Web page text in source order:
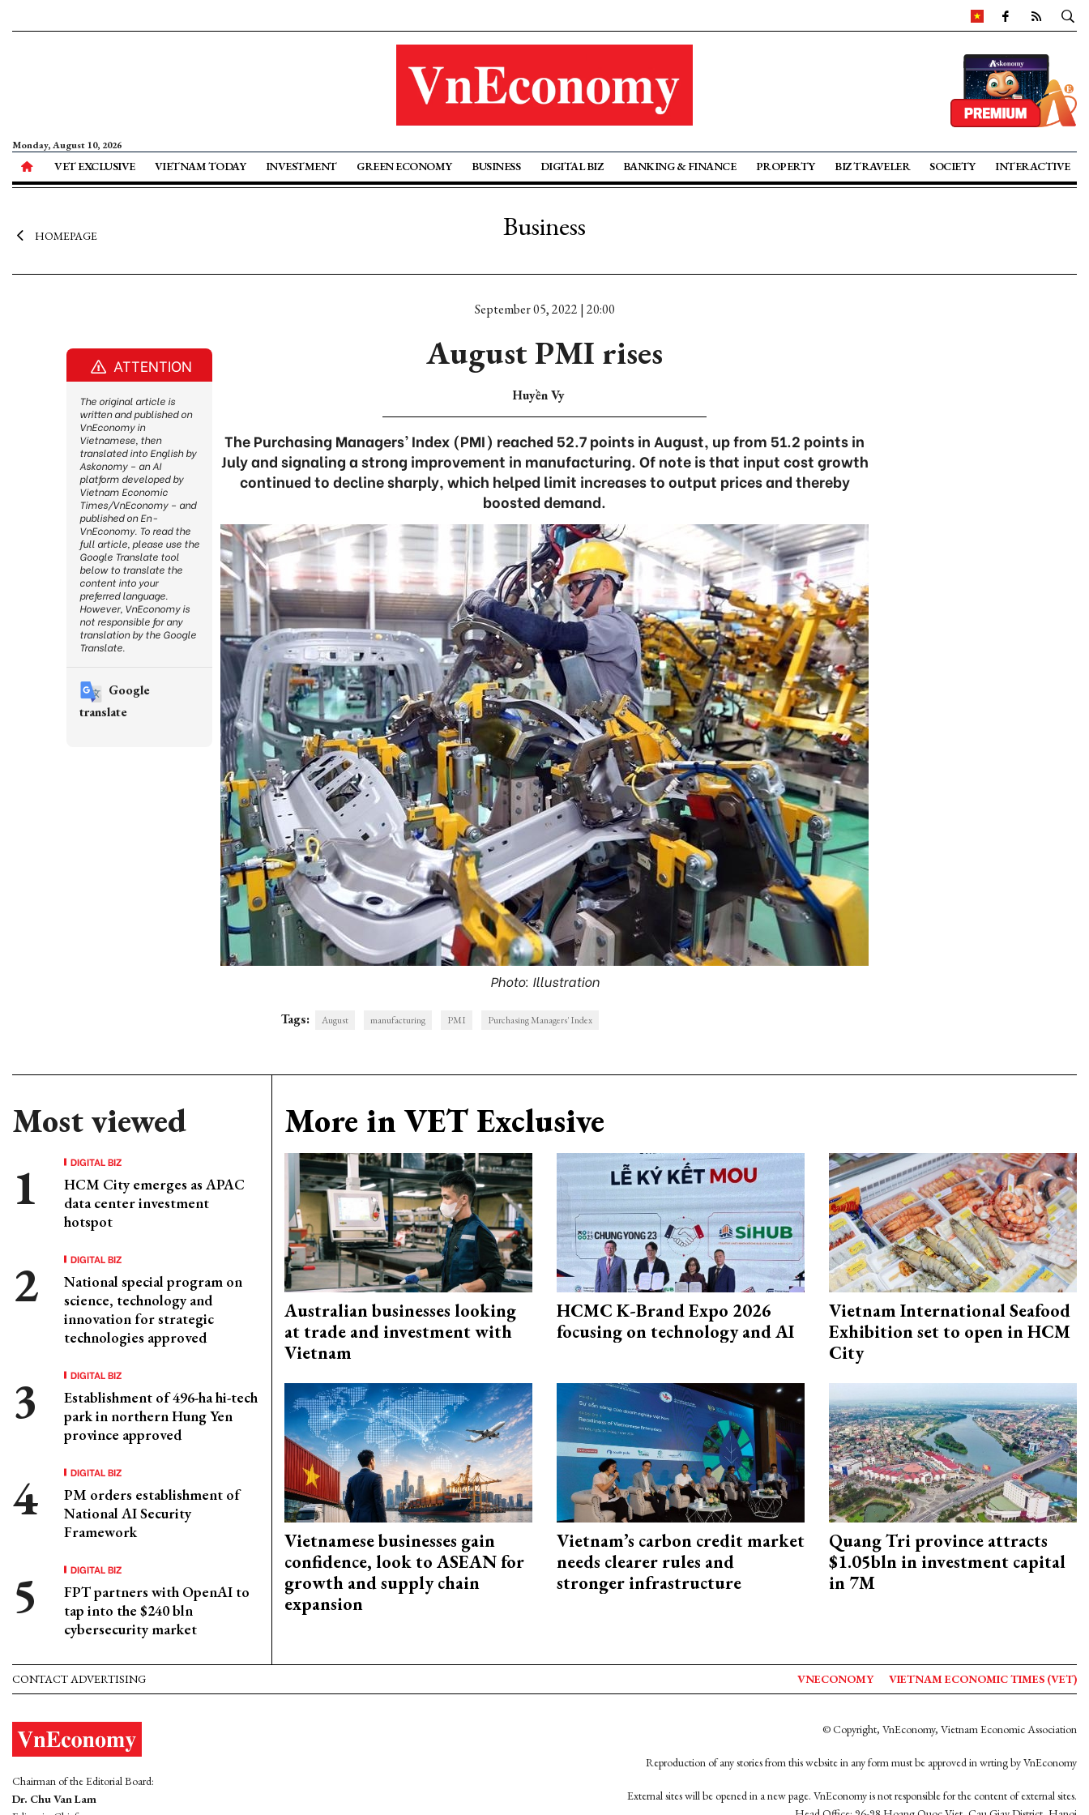
Monday, August 10, 2026
VET EXCLUSIVE VIETNAM TODAY INVESTMENT GREEN ECONOMY BUSINESS DIGITAL BIZ BANKING & FINANCE PROPERTY BIZ TRAVELER SOCIETY INTERACTIVE
HOMEPAGE Business
September 05, 2022 | 20:00
August PMI rises
Huyền Vy
The Purchasing Managers’ Index (PMI) reached 52.7 points in August, up from 51.2 points in
July and signaling a strong improvement in manufacturing. Of note is that input cost growth
continued to decline sharply, which helped limit increases to output prices and thereby
boosted demand.
Photo: Illustration
Tags: August manufacturing PMI Purchasing Managers' Index
Most viewed
DIGITAL BIZ
HCM City emerges as APAC
data center investment
hotspot
DIGITAL BIZ
National special program on
science, technology and
innovation for strategic
technologies approved
DIGITAL BIZ
Establishment of 496-ha hi-tech
park in northern Hung Yen
province approved
DIGITAL BIZ
PM orders establishment of
National AI Security
Framework
DIGITAL BIZ
FPT partners with OpenAI to
tap into the $240 bln
cybersecurity market
More in VET Exclusive
Australian businesses looking
at trade and investment with
Vietnam
HCMC K-Brand Expo 2026
focusing on technology and AI
Vietnam International Seafood
Exhibition set to open in HCM
City
Vietnamese businesses gain
confidence, look to ASEAN for
growth and supply chain
expansion
Vietnam’s carbon credit market
needs clearer rules and
stronger infrastructure
Quang Tri province attracts
$1.05bln in investment capital
in 7M
ATTENTION
The original article is
written and published on
VnEconomy in
Vietnamese, then
translated into English by
Askonomy – an AI
platform developed by
Vietnam Economic
Times/VnEconomy – and
published on En-
VnEconomy. To read the
full article, please use the
Google Translate tool
below to translate the
content into your
preferred language.
However, VnEconomy is
not responsible for any
translation by the Google
Translate.
Google
translate
CONTACT ADVERTISING VNECONOMY VIETNAM ECONOMIC TIMES (VET)
Chairman of the Editorial Board:
Dr. Chu Van Lam
© Copyright, VnEconomy, Vietnam Economic Association
Reproduction of any stories from this website in any form must be approved in wrting by VnEconomy
External sites will be opened in a new page. VnEconomy is not responsible for the content of external sites.